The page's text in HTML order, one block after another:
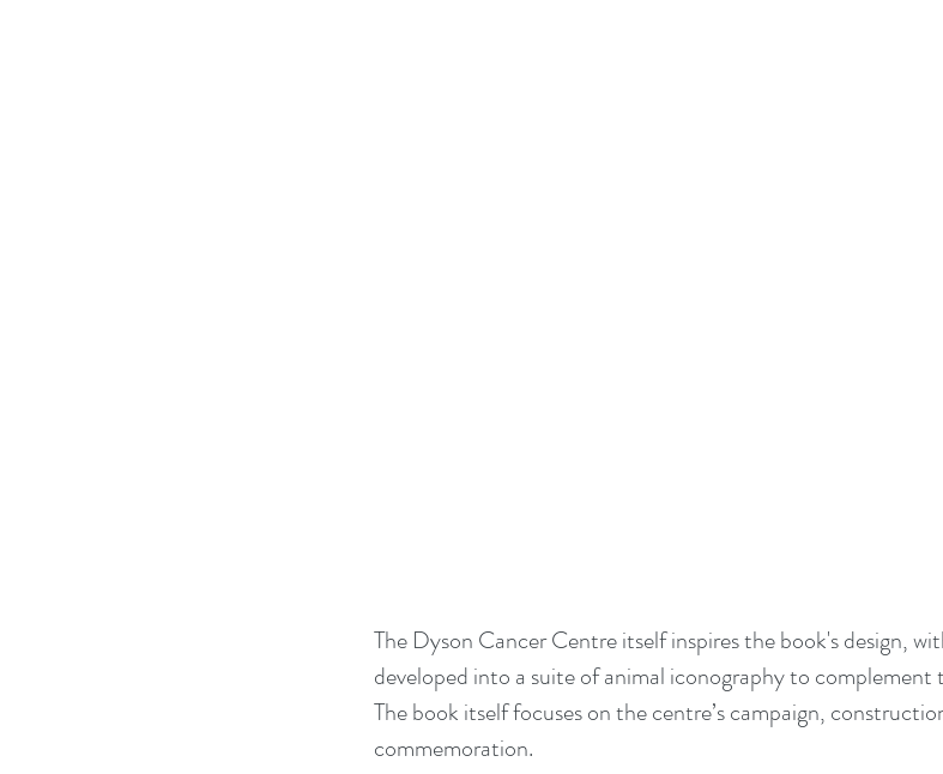
The Dyson Cancer Centre itself inspires the book's design,
developed into a suite of animal iconography to complement
The book itself focuses on the centre’s campaign,
commemoration.